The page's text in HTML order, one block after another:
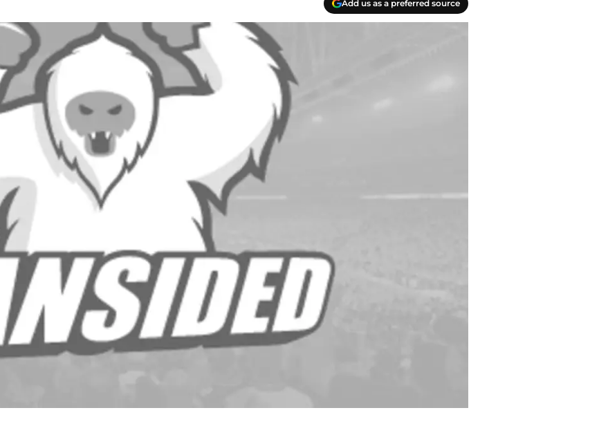
Add us as a preferred source